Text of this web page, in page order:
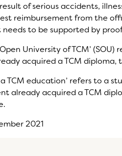
of serious accidents,
reimbursement from the
to be supported by
University of TCM’
acquired a TCM
TCM education’ refers to a
already acquired a TCM
2021